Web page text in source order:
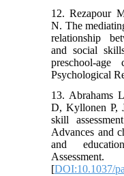
12. Rezapour
N. The
relationship
and social
preschool-
Psychological
13. Abrahams
D, Kyllonen P,
skill
Advances and
and
[DOI:10.1037/